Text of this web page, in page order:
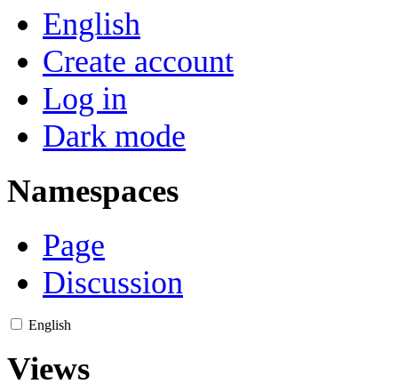
English
Create account
Log in
Dark mode
Namespaces
Page
Discussion
English
Views